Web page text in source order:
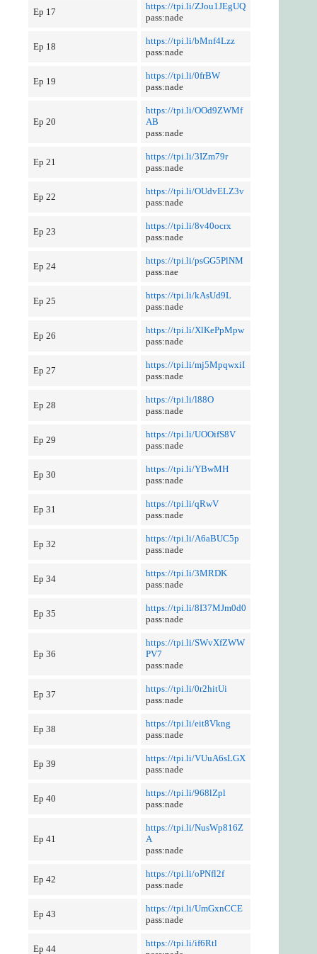
Ep 17
https://tpi.li/ZJou1JEgUQ
pass:nade
Ep 18
https://tpi.li/bMnf4Lzz
pass:nade
Ep 19
https://tpi.li/0frBW
pass:nade
Ep 20
https://tpi.li/OOd9ZWMf
AB
pass:nade
Ep 21
https://tpi.li/3IZm79r
pass:nade
Ep 22
https://tpi.li/OUdvELZ3v
pass:nade
Ep 23
https://tpi.li/8v40ocrx
pass:nade
Ep 24
https://tpi.li/psGG5PlNM
pass:nae
Ep 25
https://tpi.li/kAsUd9L
pass:nade
Ep 26
https://tpi.li/XlKePpMpw
pass:nade
Ep 27
https://tpi.li/mj5MpqwxiI
pass:nade
Ep 28
https://tpi.li/l88O
pass:nade
Ep 29
https://tpi.li/UOOifS8V
pass:nade
Ep 30
https://tpi.li/YBwMH
pass:nade
Ep 31
https://tpi.li/qRwV
pass:nade
Ep 32
https://tpi.li/A6aBUC5p
pass:nade
Ep 34
https://tpi.li/3MRDK
pass:nade
Ep 35
https://tpi.li/8I37MJm0d0
pass:nade
Ep 36
https://tpi.li/SWvXfZWW
PV7
pass:nade
Ep 37
https://tpi.li/0r2hitUi
pass:nade
Ep 38
https://tpi.li/eit8Vkng
pass:nade
Ep 39
https://tpi.li/VUuA6sLGX
pass:nade
Ep 40
https://tpi.li/968lZpl
pass:nade
Ep 41
https://tpi.li/NusWp816Z
A
pass:nade
Ep 42
https://tpi.li/oPNfl2f
pass:nade
Ep 43
https://tpi.li/UmGxnCCE
pass:nade
Ep 44
https://tpi.li/if6Rtl